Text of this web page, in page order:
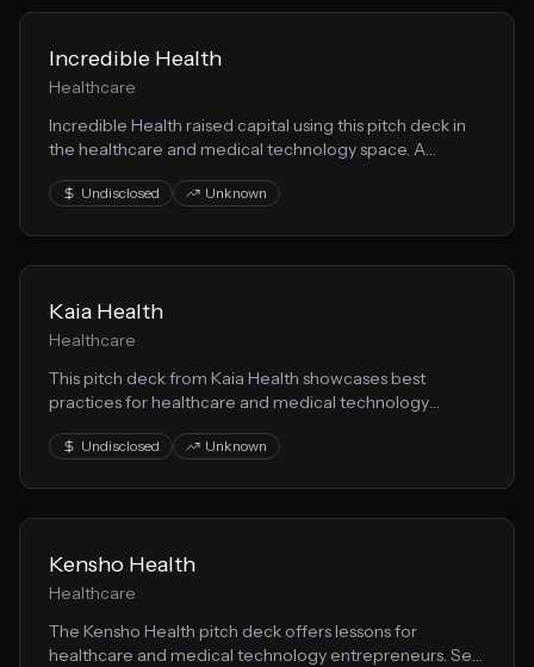
Incredible Health
Healthcare
Incredible Health raised capital using this pitch deck in
the healthcare and medical technology space. A
solutions.Undisclosed Unknown
Kaia Health
Healthcare
This pitch deck from Kaia Health showcases best
practices for healthcare and medical technology
solution positioning and investor messaging.
Undisclosed Unknown
Kensho Health
Healthcare
The Kensho Health pitch deck offers lessons for
healthcare and medical technology entrepreneurs. See